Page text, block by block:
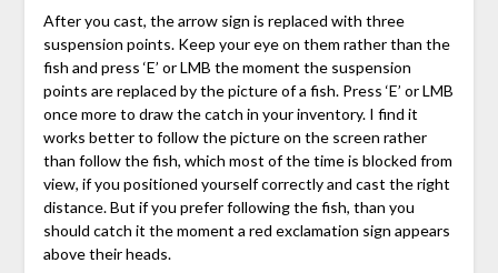
After you cast, the arrow sign is replaced with three
suspension points. Keep your eye on them rather than the
fish and press ‘E’ or LMB the moment the suspension
points are replaced by the picture of a fish. Press ‘E’ or LMB
once more to draw the catch in your inventory. I find it
works better to follow the picture on the screen rather
than follow the fish, which most of the time is blocked from
view, if you positioned yourself correctly and cast the right
distance. But if you prefer following the fish, than you
should catch it the moment a red exclamation sign appears
above their heads.